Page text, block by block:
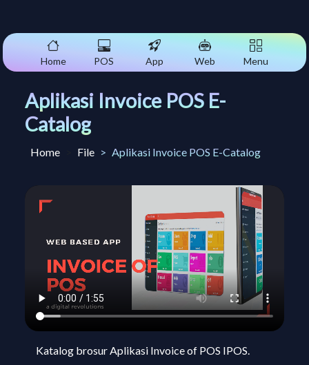
Home POS App Web Menu
Aplikasi Invoice POS E-
Catalog
Home File Aplikasi Invoice POS E-Catalog
Katalog brosur Aplikasi Invoice of POS IPOS.